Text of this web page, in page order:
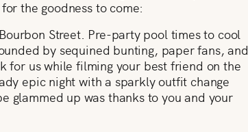
the goodness to come:
Street. Pre-party pool times to cool
by sequined bunting, paper fans, and
for us while filming your best friend on the
epic night with a sparkly outfit change
glammed up was thanks to you and your